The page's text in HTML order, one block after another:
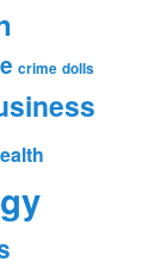
crime dolls